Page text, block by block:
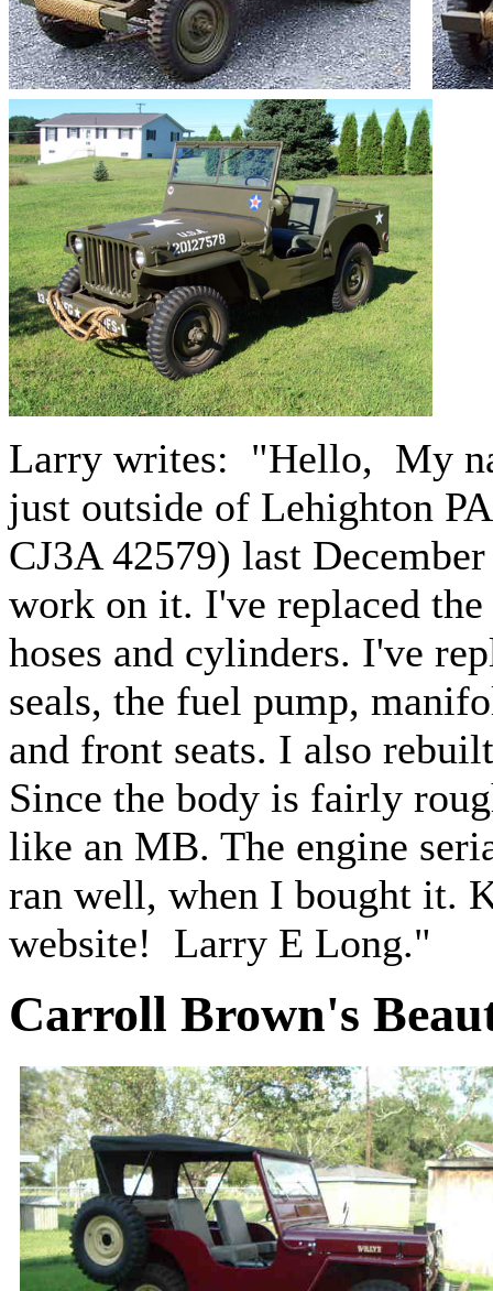
Larry writes: "Hello, My
just outside of Lehighton
CJ3A 42579) last
work on it. I've replaced
hoses and cylinders. I've
seals, the fuel pump,
and front seats. I also
Since the body is fairly
like an MB. The engine
ran well, when I bought it.
website! Larry E Long."
Carroll Brown's